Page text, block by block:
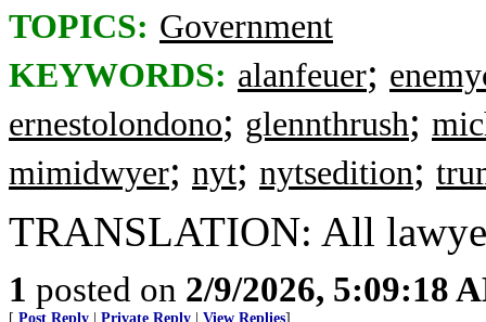
TOPICS: Government
KEYWORDS: alanfeuer;
ernestolondono; glennthrush;
mimidwyer; nyt; nytsedition;
TRANSLATION: All
1 posted on 2/9/2026, 5:09:18
[ Post Reply Private Reply View Replies]